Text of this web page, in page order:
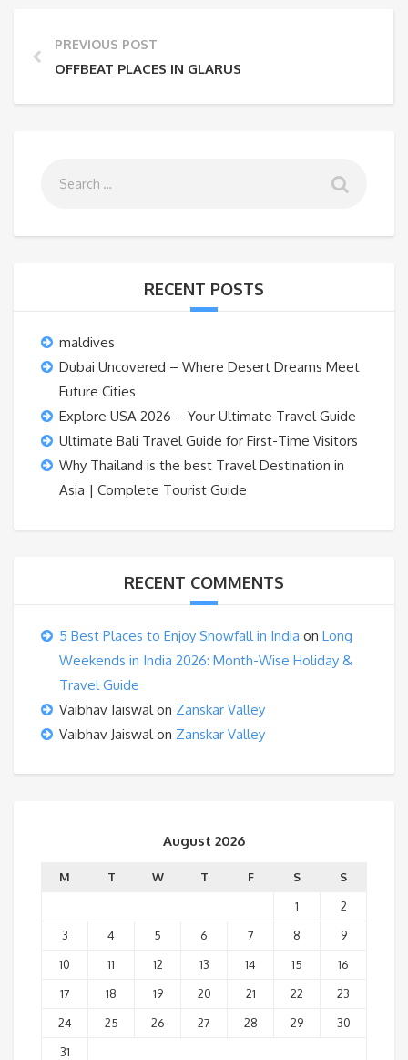
PREVIOUS POST
OFFBEAT PLACES IN GLARUS
RECENT POSTS
maldives
Dubai Uncovered – Where Desert Dreams Meet
Future Cities
Explore USA 2026 – Your Ultimate Travel Guide
Ultimate Bali Travel Guide for First-Time Visitors
Why Thailand is the best Travel Destination in
Asia | Complete Tourist Guide
RECENT COMMENTS
5 Best Places to Enjoy Snowfall in India on Long
Weekends in India 2026: Month-Wise Holiday &
Travel Guide
Vaibhav Jaiswalon Zanskar Valley
Vaibhav Jaiswalon Zanskar Valley
August 2026
M T W T F S
S
1
2
3
4 5 6 7 8
9
10
11 12 13 14 15
16
17
18 19 20 21 22
23
24
25 26 27 28 29
30
31